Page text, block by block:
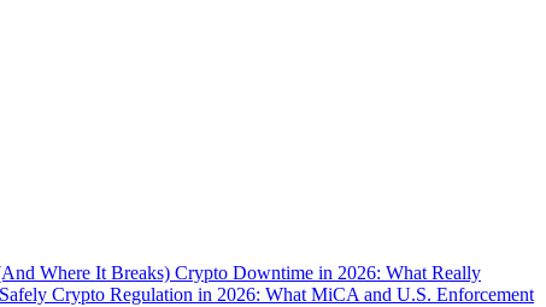
Where It Breaks) Crypto Downtime in 2026: What Really
Crypto Regulation in 2026: What MiCA and U.S. Enforcement